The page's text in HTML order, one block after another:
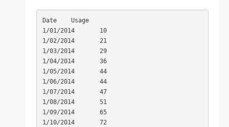
Date	Usage
1/01/2014	10
1/02/2014	21
1/03/2014	29
1/04/2014	36
1/05/2014	44
1/06/2014	44
1/07/2014	47
1/08/2014	51
1/09/2014	65
1/10/2014	72